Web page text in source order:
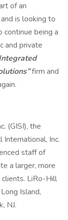
of an
is looking to
being a
and private
firm and
(GISI), the
Inc.
staff of
a larger, more
LiRo-Hill
Island,
NJ.